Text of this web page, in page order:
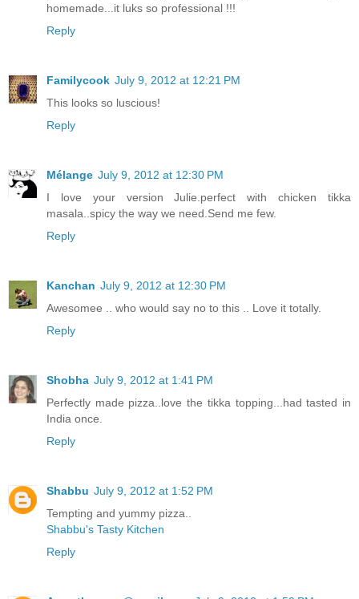
homemade...it luks so professional !!!
Reply
Familycook July 9, 2012 at 12:21 PM
This looks so luscious!
Reply
Mélange July 9, 2012 at 12:30 PM
I love your version Julie.perfect with chicken tikka
masala..spicy the way we need.Send me few.
Reply
Kanchan July 9, 2012 at 12:30 PM
Awesomee .. who would say no to this .. Love it totally.
Reply
Shobha July 9, 2012 at 1:41 PM
Perfectly made pizza..love the tikka topping...had tasted in
India once.
Reply
Shabbu July 9, 2012 at 1:52 PM
Tempting and yummy pizza..
Shabbu's Tasty Kitchen
Reply